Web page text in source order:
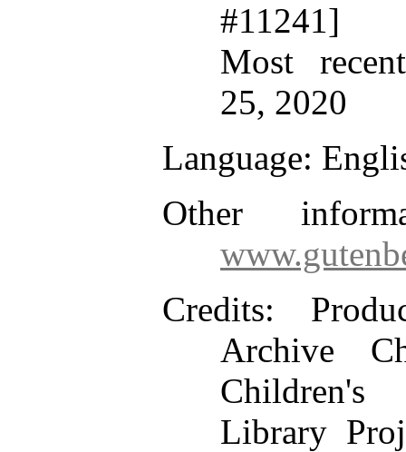
#11241]
Most
25, 2020
Language:
Other
Credits:
Archive
Children's
Library